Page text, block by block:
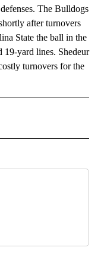
The Bulldogs
after turnovers
State the ball in the
19-yard lines. Shedeur
turnovers for the
RECEIVE NOTIFICATIONS